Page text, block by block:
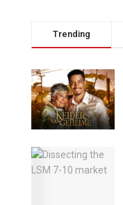
Trending